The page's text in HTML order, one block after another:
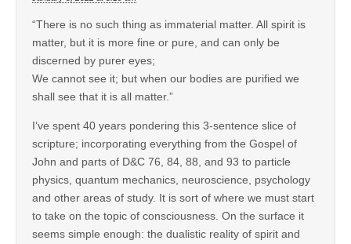
“There is no such thing as immaterial matter. All spirit is
matter, but it is more fine or pure, and can only be
discerned by purer eyes;
We cannot see it; but when our bodies are purified we
shall see that it is all matter.”
I’ve spent 40 years pondering this 3-sentence slice of
scripture; incorporating everything from the Gospel of
John and parts of D&C 76, 84, 88, and 93 to particle
physics, quantum mechanics, neuroscience, psychology
and other areas of study. It is sort of where we must start
to take on the topic of consciousness. On the surface it
seems simple enough: the dualistic reality of spirit and